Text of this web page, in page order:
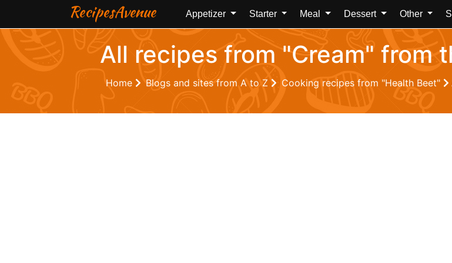
RecipesAvenue Appetizer Starter Meal Dessert Other
All recipes from "Cream" from
Home Blogs and sites from A to Z Cooking recipes from "Health Beet"